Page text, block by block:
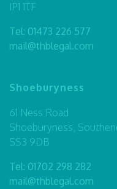
IP1 1TF
Tel: 01473 226 577
mail@thblegal.com
Shoeburyness
61 Ness Road
Shoeburyness,
SS3 9DB
Tel: 01702 298 282
mail@thblegal.com